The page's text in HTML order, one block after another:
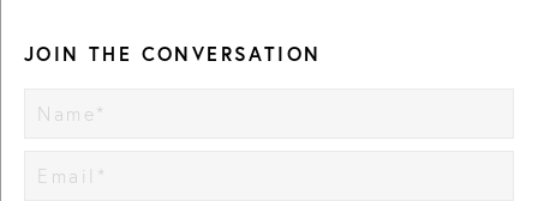
JOIN THE CONVERSATION